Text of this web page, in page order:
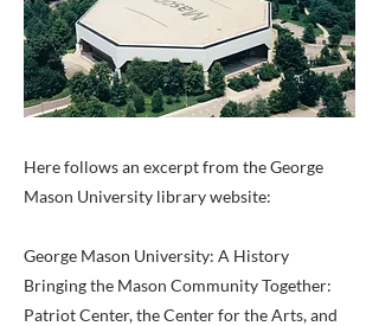
Here follows an excerpt from the George
Mason University library website:
George Mason University: A History
Bringing the Mason Community Together:
Patriot Center, the Center for the Arts, and